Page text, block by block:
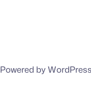
Powered by